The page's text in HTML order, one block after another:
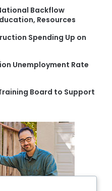
:
Backflow
Resources
Spending Up on
Unemployment Rate
Board to Support